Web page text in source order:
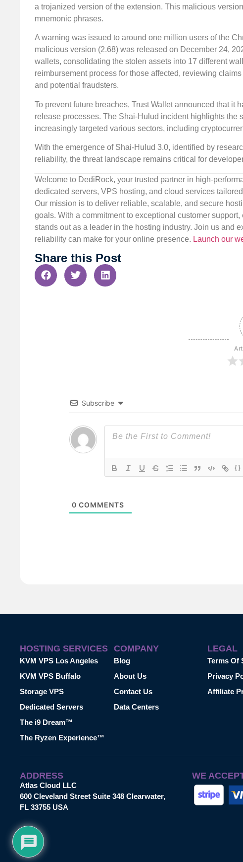
a trojanized version of the extension. This malicious
mnemonic phrases.
A warning was issued to around one million users of the
malicious version (2.68) was released on December 24,
wallets, consolidating the stolen assets into 17 different
reimbursement process for those affected, reviewing
and potential fraudsters.
To prevent future breaches, Trust Wallet announced that
release processes. The Shai-Hulud incident highlights the
increasingly targeted various sectors, including
With the emergence of Shai-Hulud 3.0, identified by
reliability, the threat landscape remains critical for
Welcome to DediRock, your trusted partner in high-
dedicated servers, VPS hosting, and cloud services
Our mission is to deliver reliable, scalable, and secure
goals. With a commitment to exceptional customer
stands out as a leader in the hosting industry. Join us and
reliability can make for your online presence. Launch our
Share this Post
Subscribe
{}
0 COMMENTS
HOSTING SERVICES
KVM VPS Los Angeles
KVM VPS Buffalo
Storage VPS
Dedicated Servers
The i9 Dream™
The Ryzen Experience™
COMPANY
Blog
About Us
Contact Us
Data Centers
LEGAL
Terms Of
Privacy
Affiliate
ADDRESS
Atlas Cloud LLC
600 Cleveland Street Suite 348 Clearwater,
FL 33755 USA
WE